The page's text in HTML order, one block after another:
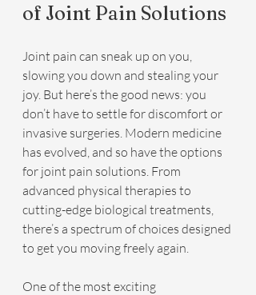
of Joint Pain Solutions
Joint pain can sneak up on you,
slowing you down and stealing your
joy. But here’s the good news: you
don’t have to settle for discomfort or
invasive surgeries. Modern medicine
has evolved, and so have the options
for joint pain solutions. From
advanced physical therapies to
cutting-edge biological treatments,
there’s a spectrum of choices designed
to get you moving freely again.
One of the most exciting